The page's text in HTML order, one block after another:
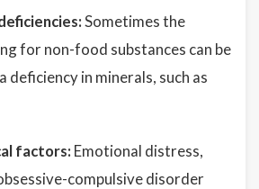
Sometimes the
for non-food substances can be
deficiency in minerals, such as
factors: Emotional distress,
compulsive disorder